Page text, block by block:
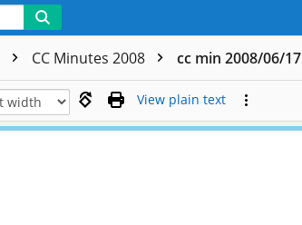
CC Minutes 2008 cc min 2008/06/17
View plain text